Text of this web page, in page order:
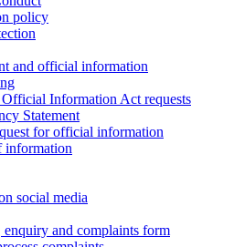
policy
and official information
Information Act requests
Statement
for official information
information
social media
enquiry and complaints form